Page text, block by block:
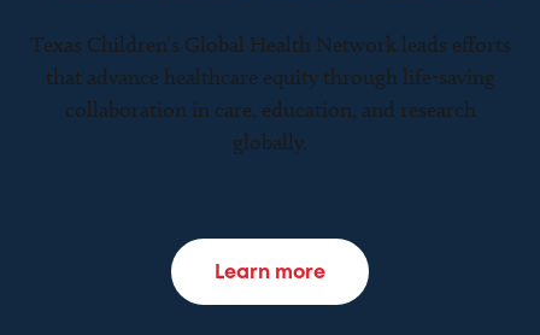
Texas Children’s Global Health Network leads efforts
that advance healthcare equity through life-saving
collaboration in care, education, and research
globally.
Learn more